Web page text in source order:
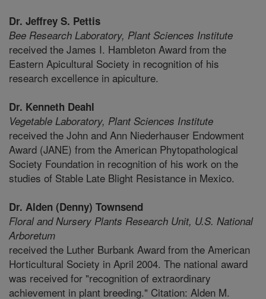
Dr. Jeffrey S. Pettis
Bee Research Laboratory, Plant Sciences Institute
received the James I. Hambleton Award from the
Eastern Apicultural Society in recognition of his
research excellence in apiculture.
Dr. Kenneth Deahl
Vegetable Laboratory, Plant Sciences Institute
received the John and Ann Niederhauser Endowment
Award (JANE) from the American Phytopathological
Society Foundation in recognition of his work on the
studies of Stable Late Blight Resistance in Mexico.
Dr. Alden (Denny) Townsend
Floral and Nursery Plants Research Unit, U.S. National
Arboretum
received the Luther Burbank Award from the American
Horticultural Society in April 2004. The national award
was received for "recognition of extraordinary
achievement in plant breeding." Citation: Alden M.